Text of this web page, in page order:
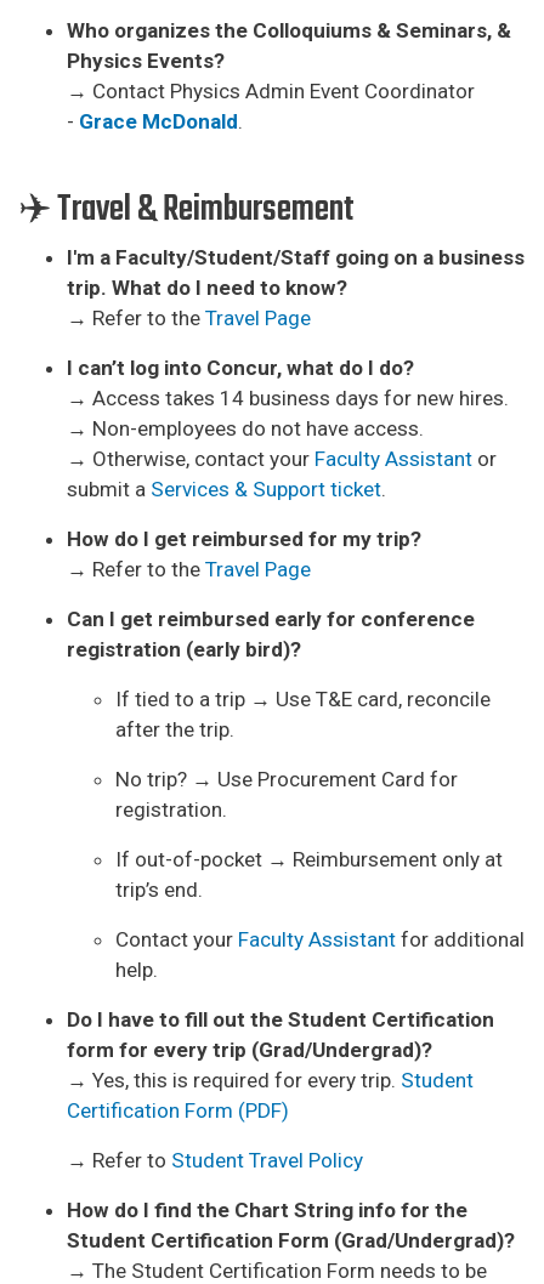
Who organizes the Colloquiums & Seminars, &
Physics Events?
→ Contact Physics Admin Event Coordinator
- Grace McDonald.
✈️ Travel & Reimbursement
I'm a Faculty/Student/Staff going on a business
trip. What do I need to know?
→ Refer to the Travel Page
I can’t log into Concur, what do I do?
→ Access takes 14 business days for new hires.
→ Non-employees do not have access.
→ Otherwise, contact your Faculty Assistant or
submit a Services & Support ticket.
How do I get reimbursed for my trip?
→ Refer to the Travel Page
Can I get reimbursed early for conference
registration (early bird)?
If tied to a trip → Use T&E card, reconcile
after the trip.
No trip? → Use Procurement Card for
registration.
If out-of-pocket → Reimbursement only at
trip’s end.
Contact your Faculty Assistant for additional
help.
Do I have to fill out the Student Certification
form for every trip (Grad/Undergrad)?
→ Yes, this is required for every trip. Student
Certification Form (PDF)
→ Refer to Student Travel Policy
How do I find the Chart String info for the
Student Certification Form (Grad/Undergrad)?
→ The Student Certification Form needs to be